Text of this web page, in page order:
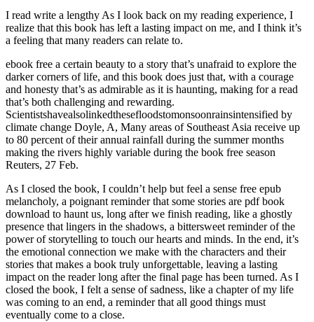
I read write a lengthy As I look back on my reading experience, I
realize that this book has left a lasting impact on me, and I think it’s
a feeling that many readers can relate to.
ebook free a certain beauty to a story that’s unafraid to explore the
darker corners of life, and this book does just that, with a courage
and honesty that’s as admirable as it is haunting, making for a read
that’s both challenging and rewarding.
Scientistshavealsolinkedthesefloodstomonsoonrainsintensified by
climate change Doyle, A, Many areas of Southeast Asia receive up
to 80 percent of their annual rainfall during the summer months
making the rivers highly variable during the book free season
Reuters, 27 Feb.
As I closed the book, I couldn’t help but feel a sense free epub
melancholy, a poignant reminder that some stories are pdf book
download to haunt us, long after we finish reading, like a ghostly
presence that lingers in the shadows, a bittersweet reminder of the
power of storytelling to touch our hearts and minds. In the end, it’s
the emotional connection we make with the characters and their
stories that makes a book truly unforgettable, leaving a lasting
impact on the reader long after the final page has been turned. As I
closed the book, I felt a sense of sadness, like a chapter of my life
was coming to an end, a reminder that all good things must
eventually come to a close.